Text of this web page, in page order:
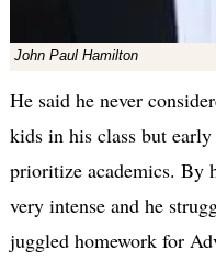
John Paul Hamilton
He said he never
kids in his class but
prioritize academics. By
very intense and he
juggled homework for